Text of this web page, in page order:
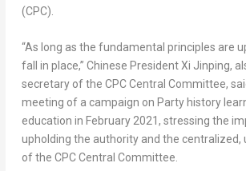
(CPC).
“As long as the fundamental principles are
fall in place,” Chinese President Xi Jinping,
secretary of the CPC Central Committee,
meeting of a campaign on Party history
education in February 2021 , stressing the
upholding the authority and the centralized,
of the CPC Central Committee.